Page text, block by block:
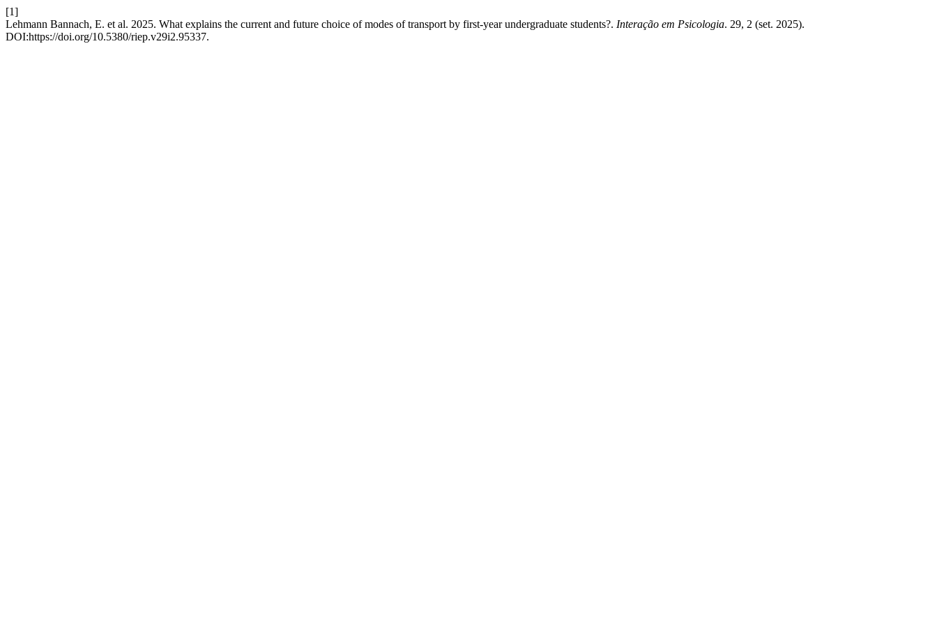
[1]
Lehmann Bannach, E. et al. 2025. What explains the current and future choice of modes of transport by first-year undergraduate students?. Interação em Psicologia. 29, 2 (set. 2025).
DOI:https://doi.org/10.5380/riep.v29i2.95337.